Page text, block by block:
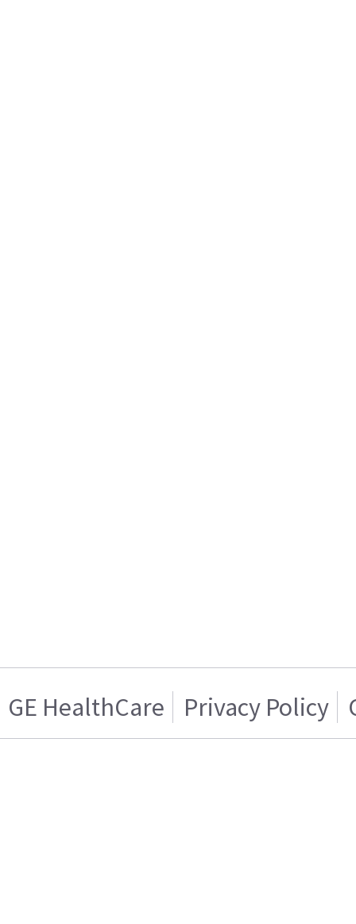
GE HealthCare Privacy Policy